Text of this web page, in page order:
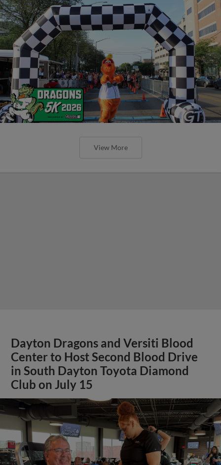
View More
Dayton Dragons and Versiti Blood
Center to Host Second Blood Drive
in South Dayton Toyota Diamond
Club on July 15